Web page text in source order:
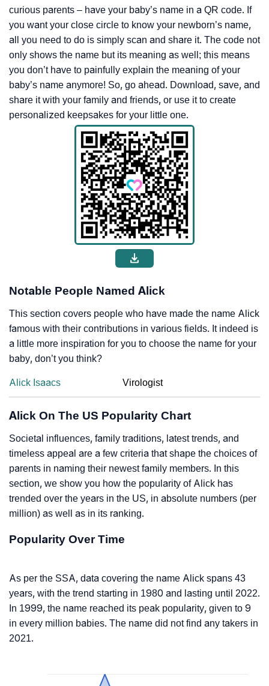
curious parents – have your baby’s name in a QR code. If
you want your close circle to know your newborn’s name,
all you need to do is simply scan and share it. The code not
only shows the name but its meaning as well; this means
you don’t have to painfully explain the meaning of your
baby’s name anymore! So, go ahead. Download, save, and
share it with your family and friends, or use it to create
personalized keepsakes for your little one.
Notable People Named Alick
This section covers people who have made the name Alick
famous with their contributions in various fields. It indeed is
a little more inspiration for you to choose the name for your
baby, don’t you think?
Alick Isaacs Virologist
Alick On The US Popularity Chart
Societal influences, family traditions, latest trends, and
timeless appeal are a few criteria that shape the choices of
parents in naming their newest family members. In this
section, we show you how the popularity of Alick has
trended over the years in the US, in absolute numbers (per
million) as well as in its ranking.
Popularity Over Time
As per the SSA, data covering the name Alick spans 43
years, with the trend starting in 1980 and lasting until 2022.
In 1999, the name reached its peak popularity, given to 9
in every million babies. The name did not find any takers in
2021.